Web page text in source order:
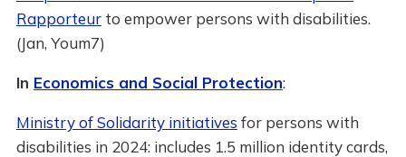
Rapporteurto empower persons with disabilities.
(Jan, Youm7)
In Economics and Social Protection:
Ministry of Solidarity initiatives for persons with
disabilities in 2024: includes 1.5 million identity cards,